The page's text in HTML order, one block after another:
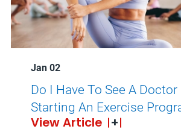
Jan 02
Do I Have To See A
Starting An Exercise
View Article